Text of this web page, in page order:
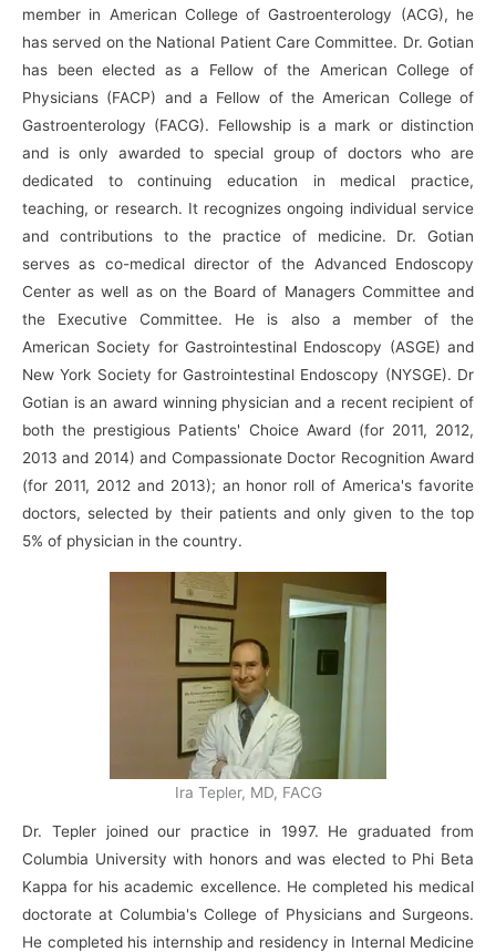
member in American College of Gastroenterology (ACG), he
has served on the National Patient Care Committee. Dr. Gotian
has been elected as a Fellow of the American College of
Physicians (FACP) and a Fellow of the American College of
Gastroenterology (FACG). Fellowship is a mark or distinction
and is only awarded to special group of doctors who are
dedicated to continuing education in medical practice,
teaching, or research. It recognizes ongoing individual service
and contributions to the practice of medicine. Dr. Gotian
serves as co-medical director of the Advanced Endoscopy
Center as well as on the Board of Managers Committee and
the Executive Committee. He is also a member of the
American Society for Gastrointestinal Endoscopy (ASGE) and
New York Society for Gastrointestinal Endoscopy (NYSGE). Dr
Gotian is an award winning physician and a recent recipient of
both the prestigious Patients' Choice Award (for 2011, 2012,
2013 and 2014) and Compassionate Doctor Recognition Award
(for 2011, 2012 and 2013); an honor roll of America's favorite
doctors, selected by their patients and only given to the top
5% of physician in the country.
Ira Tepler, MD, FACG
Dr. Tepler joined our practice in 1997. He graduated from
Columbia University with honors and was elected to Phi Beta
Kappa for his academic excellence. He completed his medical
doctorate at Columbia's College of Physicians and Surgeons.
He completed his internship and residency in Internal Medicine